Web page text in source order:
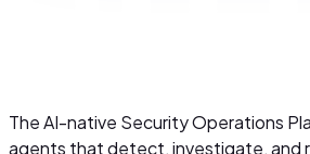
The AI-native Security Operations
agents that detect, investigate, and